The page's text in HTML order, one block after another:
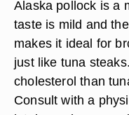
Alaska pollock is a
taste is mild and
makes it ideal for
just like tuna
cholesterol than
Consult with a